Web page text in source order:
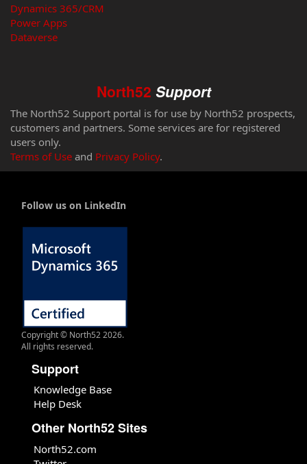
Dynamics 365/CRM
Power Apps
Dataverse
North52 Support
The North52 Support portal is for use by North52 prospects,
customers and partners. Some services are for registered
users only.
Terms of Use and Privacy Policy.
Follow us on LinkedIn
Copyright © North52 2026.
All rights reserved.
Support
Knowledge Base
Help Desk
Other North52 Sites
North52.com